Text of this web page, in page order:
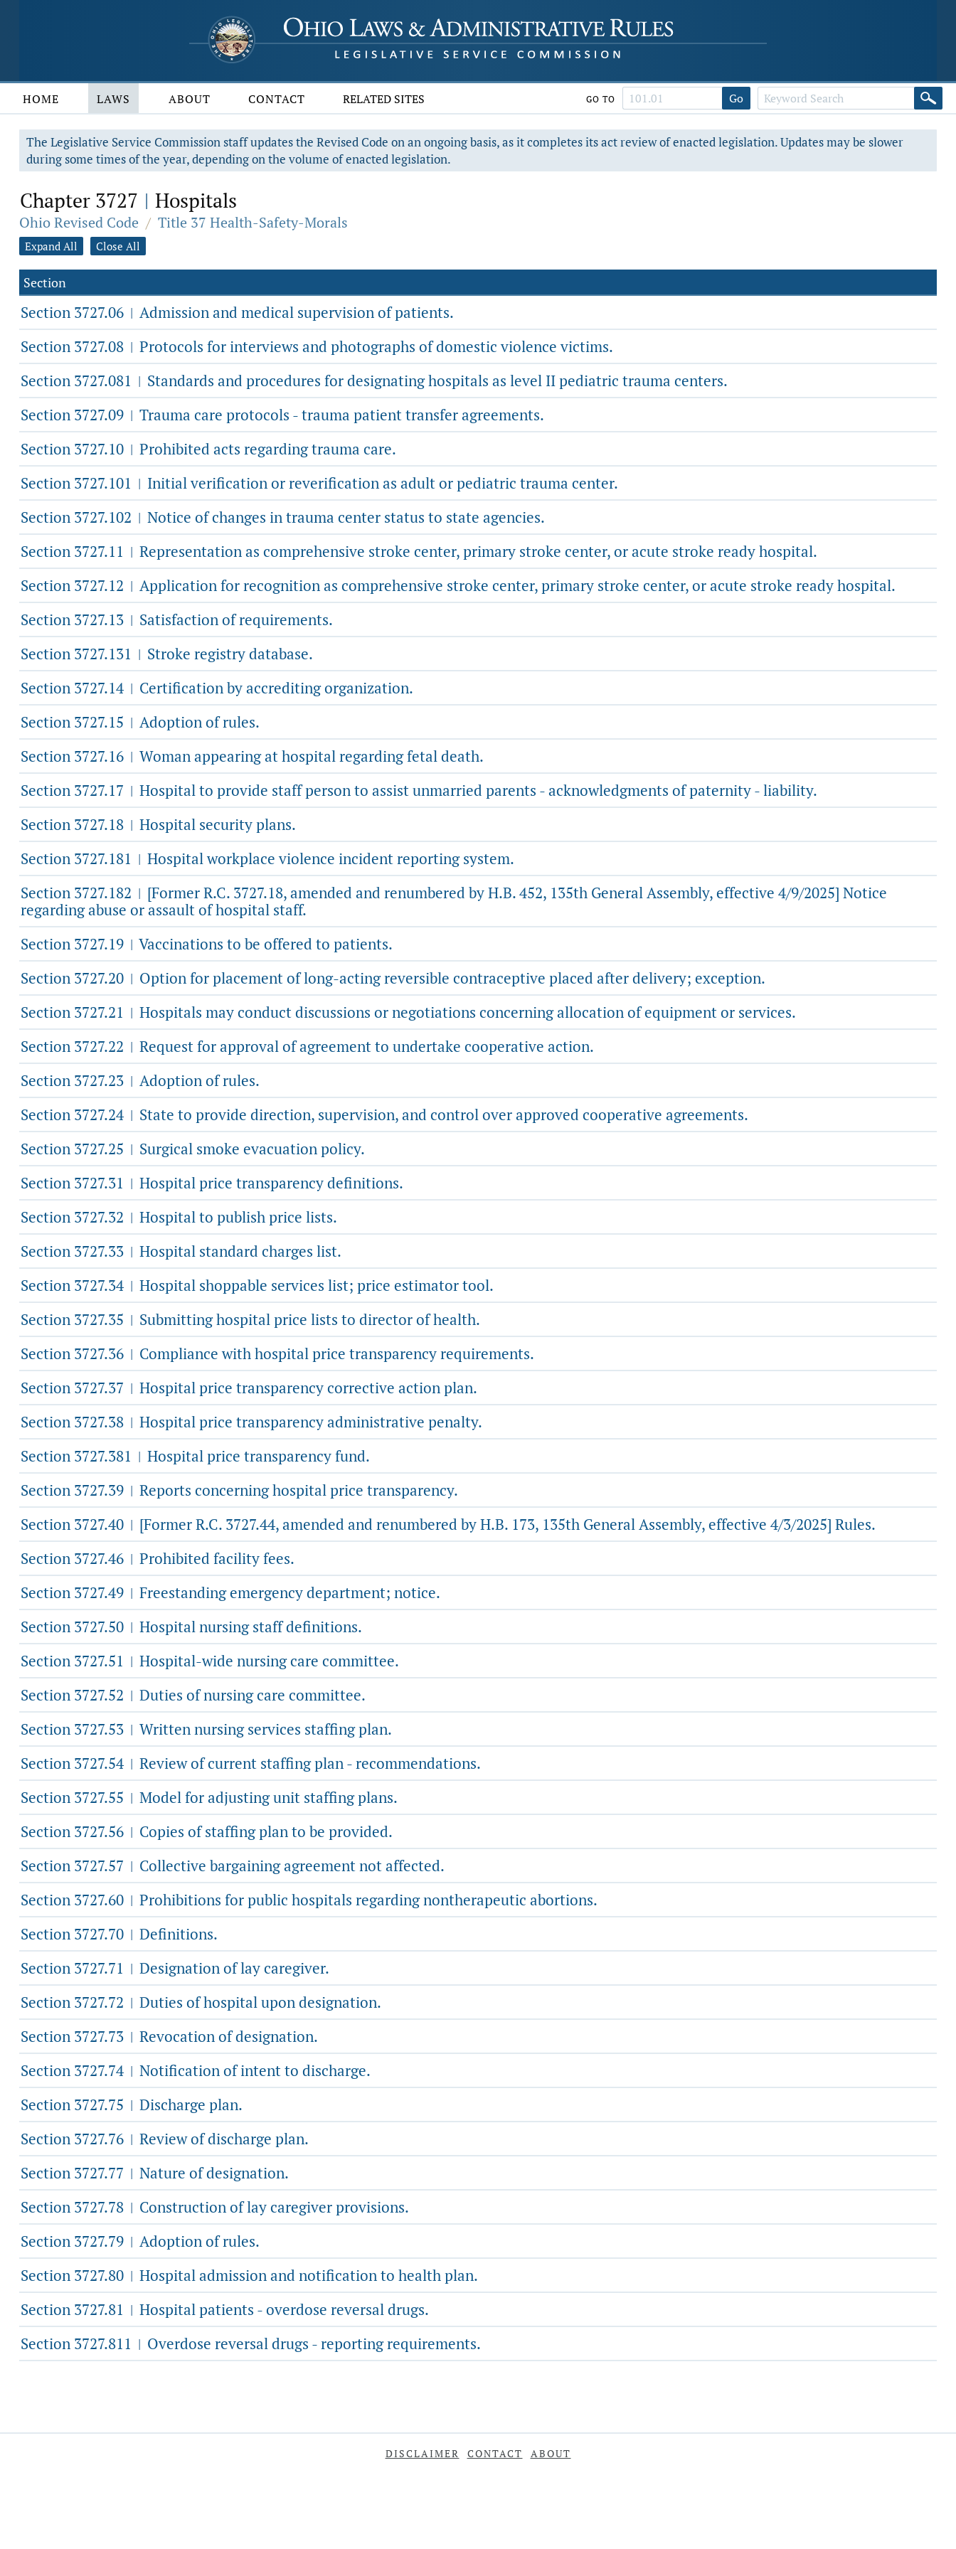
HOME LAWS ABOUT CONTACT RELATED SITES GO TO Go
The Legislative Service Commission staff updates the Revised Code on an ongoing basis, as it completes its act review of enacted legislation. Updates may be slower
during some times of the year, depending on the volume of enacted legislation.
Chapter 3727 | Hospitals
Ohio Revised Code / Title 37 Health-Safety-Morals
Expand All Close All
Section
Section 3727.06 | Admission and medical supervision of patients.
Section 3727.08 | Protocols for interviews and photographs of domestic violence victims.
Section 3727.081 | Standards and procedures for designating hospitals as level II pediatric trauma centers.
Section 3727.09 | Trauma care protocols - trauma patient transfer agreements.
Section 3727.10 | Prohibited acts regarding trauma care.
Section 3727.101 | Initial verification or reverification as adult or pediatric trauma center.
Section 3727.102 | Notice of changes in trauma center status to state agencies.
Section 3727.11 | Representation as comprehensive stroke center, primary stroke center, or acute stroke ready hospital.
Section 3727.12 | Application for recognition as comprehensive stroke center, primary stroke center, or acute stroke ready hospital.
Section 3727.13 | Satisfaction of requirements.
Section 3727.131 | Stroke registry database.
Section 3727.14 | Certification by accrediting organization.
Section 3727.15 | Adoption of rules.
Section 3727.16 | Woman appearing at hospital regarding fetal death.
Section 3727.17 | Hospital to provide staff person to assist unmarried parents - acknowledgments of paternity - liability.
Section 3727.18 | Hospital security plans.
Section 3727.181 | Hospital workplace violence incident reporting system.
Section 3727.182 | [Former R.C. 3727.18, amended and renumbered by H.B. 452, 135th General Assembly, effective 4/9/2025] Notice
regarding abuse or assault of hospital staff.
Section 3727.19 | Vaccinations to be offered to patients.
Section 3727.20 | Option for placement of long-acting reversible contraceptive placed after delivery; exception.
Section 3727.21 | Hospitals may conduct discussions or negotiations concerning allocation of equipment or services.
Section 3727.22 | Request for approval of agreement to undertake cooperative action.
Section 3727.23 | Adoption of rules.
Section 3727.24 | State to provide direction, supervision, and control over approved cooperative agreements.
Section 3727.25 | Surgical smoke evacuation policy.
Section 3727.31 | Hospital price transparency definitions.
Section 3727.32 | Hospital to publish price lists.
Section 3727.33 | Hospital standard charges list.
Section 3727.34 | Hospital shoppable services list; price estimator tool.
Section 3727.35 | Submitting hospital price lists to director of health.
Section 3727.36 | Compliance with hospital price transparency requirements.
Section 3727.37 | Hospital price transparency corrective action plan.
Section 3727.38 | Hospital price transparency administrative penalty.
Section 3727.381 | Hospital price transparency fund.
Section 3727.39 | Reports concerning hospital price transparency.
Section 3727.40 | [Former R.C. 3727.44, amended and renumbered by H.B. 173, 135th General Assembly, effective 4/3/2025] Rules.
Section 3727.46 | Prohibited facility fees.
Section 3727.49 | Freestanding emergency department; notice.
Section 3727.50 | Hospital nursing staff definitions.
Section 3727.51 | Hospital-wide nursing care committee.
Section 3727.52 | Duties of nursing care committee.
Section 3727.53 | Written nursing services staffing plan.
Section 3727.54 | Review of current staffing plan - recommendations.
Section 3727.55 | Model for adjusting unit staffing plans.
Section 3727.56 | Copies of staffing plan to be provided.
Section 3727.57 | Collective bargaining agreement not affected.
Section 3727.60 | Prohibitions for public hospitals regarding nontherapeutic abortions.
Section 3727.70 | Definitions.
Section 3727.71 | Designation of lay caregiver.
Section 3727.72 | Duties of hospital upon designation.
Section 3727.73 | Revocation of designation.
Section 3727.74 | Notification of intent to discharge.
Section 3727.75 | Discharge plan.
Section 3727.76 | Review of discharge plan.
Section 3727.77 | Nature of designation.
Section 3727.78 | Construction of lay caregiver provisions.
Section 3727.79 | Adoption of rules.
Section 3727.80 | Hospital admission and notification to health plan.
Section 3727.81 | Hospital patients - overdose reversal drugs.
Section 3727.811 | Overdose reversal drugs - reporting requirements.
DISCLAIMER CONTACT ABOUT